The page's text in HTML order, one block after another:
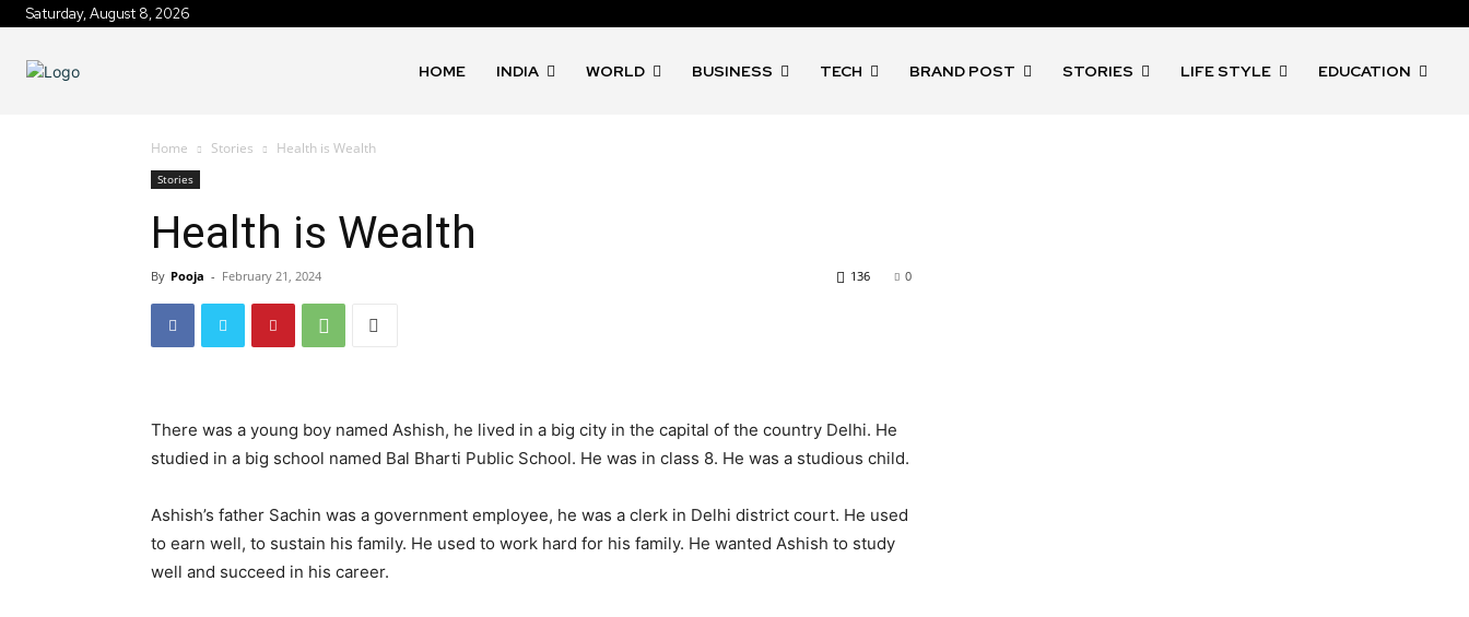
Saturday, August 8, 2026
HOME INDIA WORLD BUSINESS TECH BRAND POST STORIES LIFE STYLE EDUCATION
Home Stories Health is Wealth
Stories
Health is Wealth
By Pooja - February 21, 2024 0
136
There was a young boy named Ashish, he lived in a big city in the capital of the country Delhi. He
studied in a big school named Bal Bharti Public School. He was in class 8. He was a studious child.
Ashish’s father Sachin was a government employee, he was a clerk in Delhi district court. He used
to earn well, to sustain his family. He used to work hard for his family. He wanted Ashish to study
well and succeed in his career.